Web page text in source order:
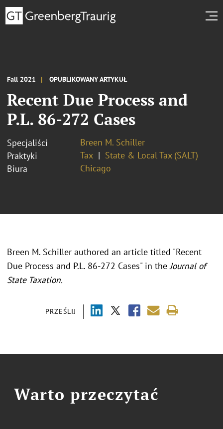
Fall 2021 OPUBLIKOWANY ARTYKUŁ
Recent Due Process and
P.L. 86-272 Cases
Specjaliści
Breen M. Schiller
Praktyki
Tax
State & Local Tax (SALT)
Biura
Chicago
PRZEŚLIJ
Breen M. Schiller authored an article titled "Recent
Due Process and P.L. 86-272 Cases" in theJournal of
State Taxation.
Warto przeczytać